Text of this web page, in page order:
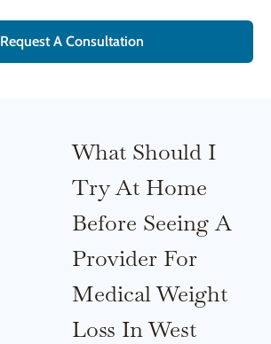
Request A Consultation
What Should I
Try At Home
Before Seeing A
Provider For
Medical Weight
Loss In West